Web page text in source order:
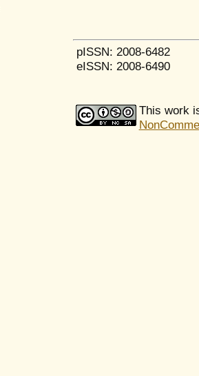
pISSN: 2008-6482
eISSN: 2008-6490
This work